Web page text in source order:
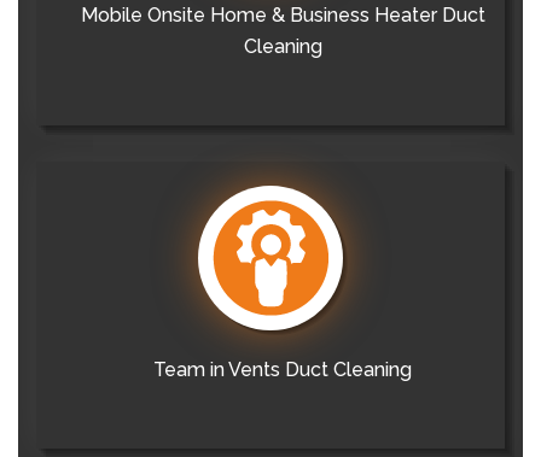
Mobile Onsite Home & Business Heater Duct
Cleaning
Team in Vents Duct Cleaning